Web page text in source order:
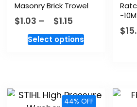
Masonry Brick Trowel
$1.03 – $1.15
Select options
-10M
$
44% OFF